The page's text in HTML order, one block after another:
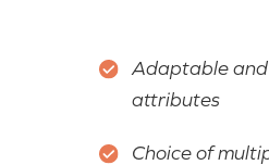
Adaptable
attributes
Choice of